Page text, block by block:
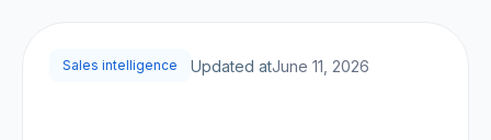
Sales intelligence Updated atJune 11, 2026